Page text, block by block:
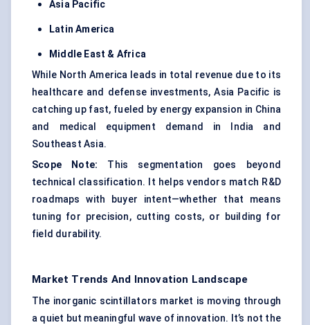
Asia Pacific
Latin America
Middle East & Africa
While North America leads in total revenue due to its
healthcare and defense investments, Asia Pacific is
catching up fast, fueled by energy expansion in China
and medical equipment demand in India and
Southeast Asia.
Scope Note: This segmentation goes beyond
technical classification. It helps vendors match R&D
roadmaps with buyer intent—whether that means
tuning for precision, cutting costs, or building for
field durability.
Market Trends And Innovation Landscape
The inorganic scintillators market is moving through
a quiet but meaningful wave of innovation. It’s not the